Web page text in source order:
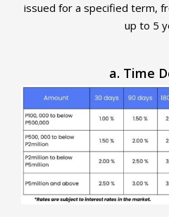
issued for a specified term,
up to 5
a. Time